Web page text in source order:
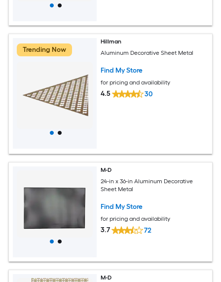
Trending Now
Hillman
Aluminum Decorative Sheet Metal
Find My Store
for pricing and availability
4.5 30
M-D
24-in x 36-in Aluminum Decorative
Sheet Metal
Find My Store
for pricing and availability
3.7 72
M-D